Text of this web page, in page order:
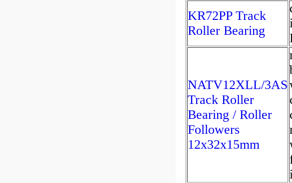
KR72PP Track
Roller Bearing
NATV12XLL/3AS
Track Roller
Bearing / Roller
Followers
12x32x15mm